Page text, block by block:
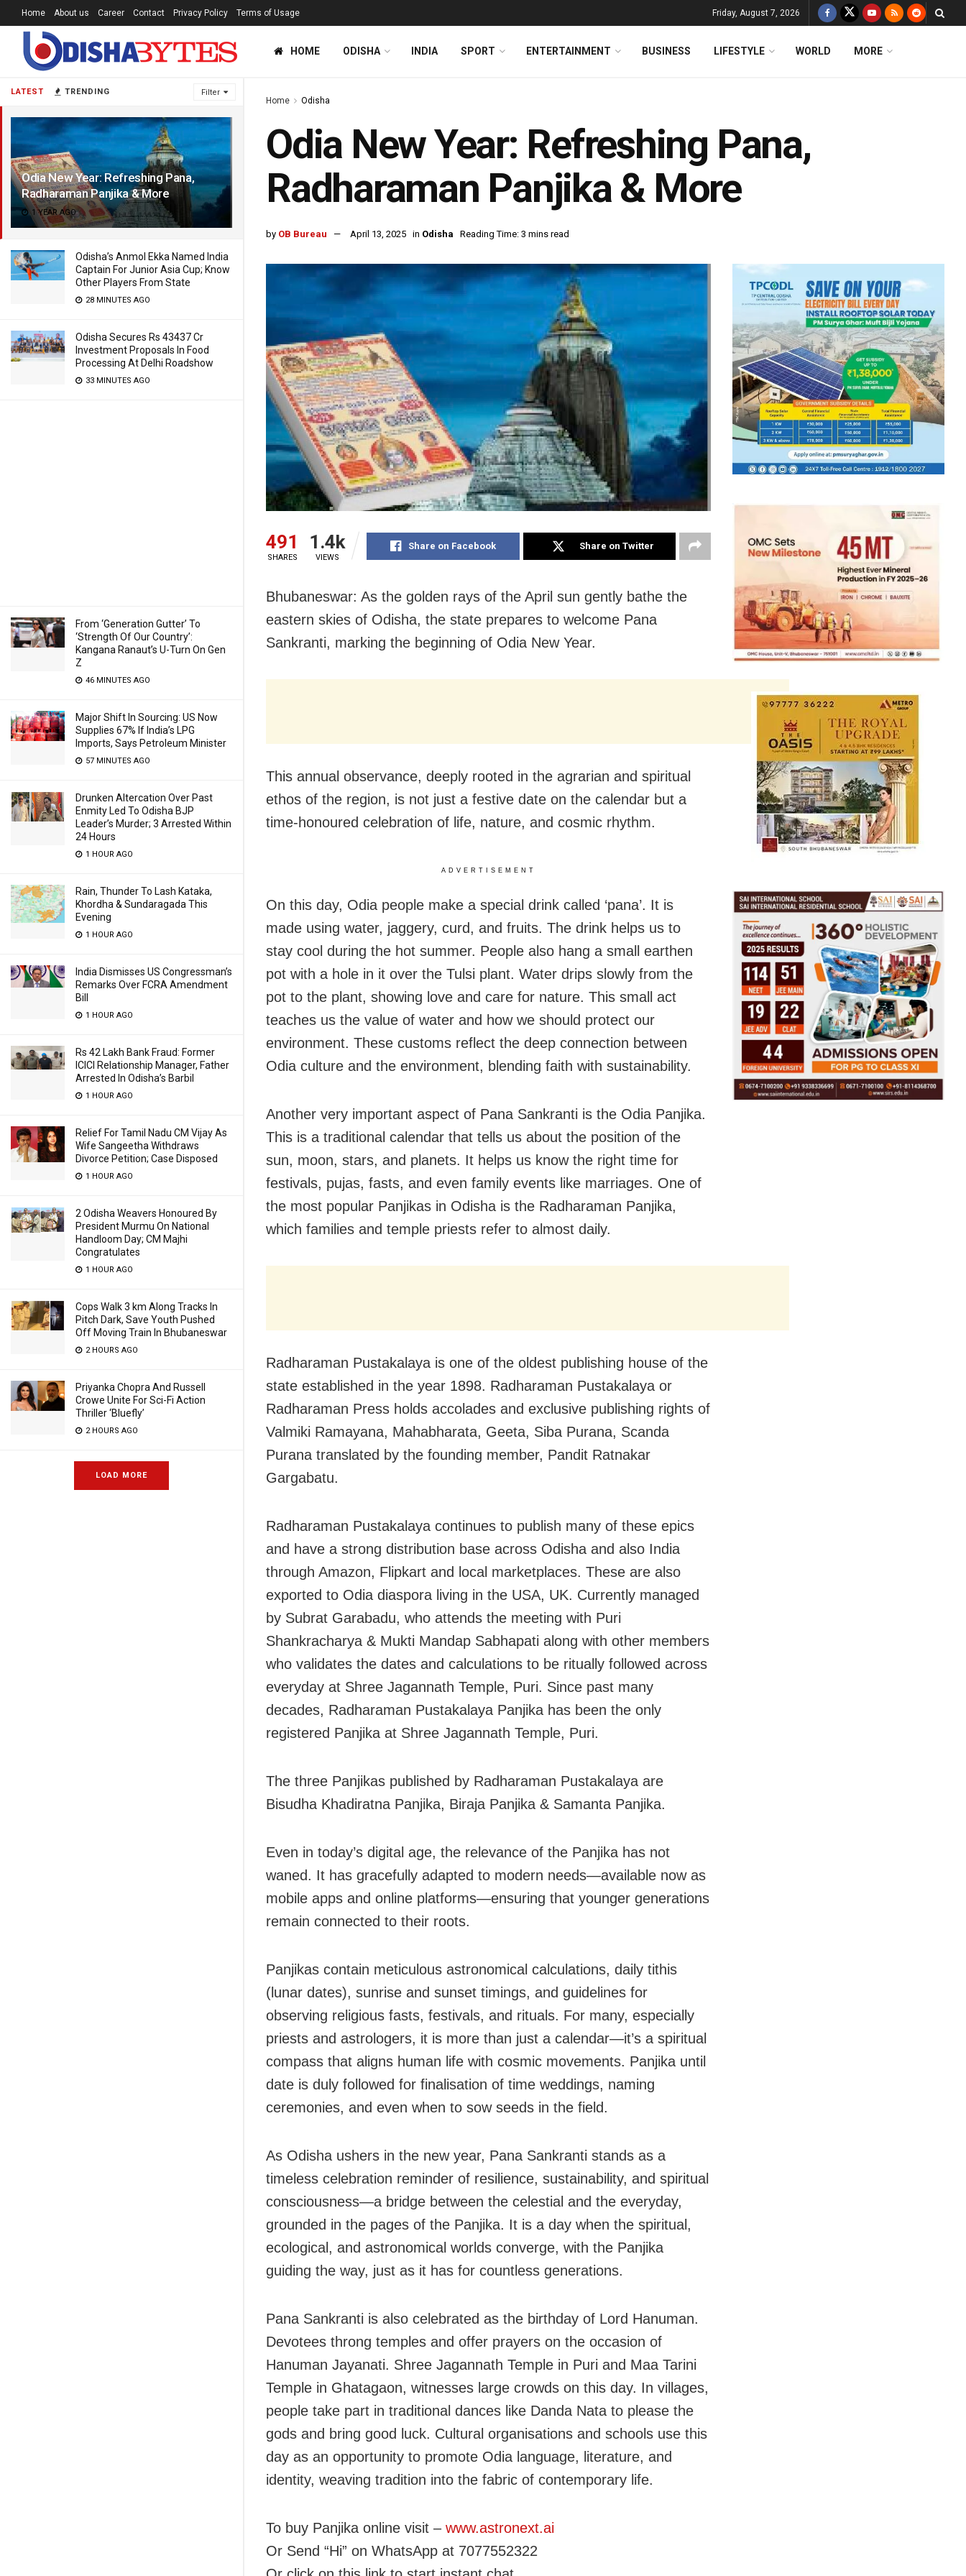
LATEST TRENDING Filter
Odia New Year: Refreshing Pana,
Radharaman Panjika & More
1 YEAR AGO
Odisha’s Anmol Ekka Named India
Captain For Junior Asia Cup; Know
Other Players From State
28 MINUTES AGO
Odisha Secures Rs 43437 Cr
Investment Proposals In Food
Processing At Delhi Roadshow
33 MINUTES AGO
From ‘Generation Gutter’ To
‘Strength Of Our Country’:
Kangana Ranaut’s U-Turn On Gen
Z
46 MINUTES AGO
Major Shift In Sourcing: US Now
Supplies 67% If India’s LPG
Imports, Says Petroleum Minister
57 MINUTES AGO
Drunken Altercation Over Past
Enmity Led To Odisha BJP
Leader’s Murder; 3 Arrested Within
24 Hours
1 HOUR AGO
Rain, Thunder To Lash Kataka,
Khordha & Sundaragada This
Evening
1 HOUR AGO
India Dismisses US Congressman’s
Remarks Over FCRA Amendment
Bill
1 HOUR AGO
Rs 42 Lakh Bank Fraud: Former
ICICI Relationship Manager, Father
Arrested In Odisha’s Barbil
1 HOUR AGO
Relief For Tamil Nadu CM Vijay As
Wife Sangeetha Withdraws
Divorce Petition; Case Disposed
1 HOUR AGO
2 Odisha Weavers Honoured By
President Murmu On National
Handloom Day; CM Majhi
Congratulates
1 HOUR AGO
Cops Walk 3 km Along Tracks In
Pitch Dark, Save Youth Pushed
Off Moving Train In Bhubaneswar
2 HOURS AGO
Priyanka Chopra And Russell
Crowe Unite For Sci-Fi Action
Thriller ‘Bluefly’
2 HOURS AGO
LOAD MORE
Home About us Career Contact Privacy Policy Terms of Usage Friday, August 7, 2026
HOME ODISHA INDIA SPORT ENTERTAINMENT BUSINESS LIFESTYLE WORLD MORE
Home Odisha
Odia New Year: Refreshing Pana,
Radharaman Panjika & More
by OB Bureau April 13, 2025 in Odisha Reading Time: 3 mins read
491
SHARES
1.4k
VIEWS
Share on Facebook Share on Twitter
Bhubaneswar: As the golden rays of the April sun gently bathe the
eastern skies of Odisha, the state prepares to welcome Pana
Sankranti, marking the beginning of Odia New Year.
This annual observance, deeply rooted in the agrarian and spiritual
ethos of the region, is not just a festive date on the calendar but a
time-honoured celebration of life, nature, and cosmic rhythm.
ADVERTISEMENT
On this day, Odia people make a special drink called ‘pana’. It is
made using water, jaggery, curd, and fruits. The drink helps us to
stay cool during the hot summer. People also hang a small earthen
pot with a hole in it over the Tulsi plant. Water drips slowly from the
pot to the plant, showing love and care for nature. This small act
teaches us the value of water and how we should protect our
environment. These customs reflect the deep connection between
Odia culture and the environment, blending faith with sustainability.
Another very important aspect of Pana Sankranti is the Odia Panjika.
This is a traditional calendar that tells us about the position of the
sun, moon, stars, and planets. It helps us know the right time for
festivals, pujas, fasts, and even family events like marriages. One of
the most popular Panjikas in Odisha is the Radharaman Panjika,
which families and temple priests refer to almost daily.
Radharaman Pustakalaya is one of the oldest publishing house of the
state established in the year 1898. Radharaman Pustakalaya or
Radharaman Press holds accolades and exclusive publishing rights of
Valmiki Ramayana, Mahabharata, Geeta, Siba Purana, Scanda
Purana translated by the founding member, Pandit Ratnakar
Gargabatu.
Radharaman Pustakalaya continues to publish many of these epics
and have a strong distribution base across Odisha and also India
through Amazon, Flipkart and local marketplaces. These are also
exported to Odia diaspora living in the USA, UK. Currently managed
by Subrat Garabadu, who attends the meeting with Puri
Shankracharya & Mukti Mandap Sabhapati along with other members
who validates the dates and calculations to be ritually followed across
everyday at Shree Jagannath Temple, Puri. Since past many
decades, Radharaman Pustakalaya Panjika has been the only
registered Panjika at Shree Jagannath Temple, Puri.
The three Panjikas published by Radharaman Pustakalaya are
Bisudha Khadiratna Panjika, Biraja Panjika & Samanta Panjika.
Even in today’s digital age, the relevance of the Panjika has not
waned. It has gracefully adapted to modern needs—available now as
mobile apps and online platforms—ensuring that younger generations
remain connected to their roots.
Panjikas contain meticulous astronomical calculations, daily tithis
(lunar dates), sunrise and sunset timings, and guidelines for
observing religious fasts, festivals, and rituals. For many, especially
priests and astrologers, it is more than just a calendar—it’s a spiritual
compass that aligns human life with cosmic movements. Panjika until
date is duly followed for finalisation of time weddings, naming
ceremonies, and even when to sow seeds in the field.
As Odisha ushers in the new year, Pana Sankranti stands as a
timeless celebration reminder of resilience, sustainability, and spiritual
consciousness—a bridge between the celestial and the everyday,
grounded in the pages of the Panjika. It is a day when the spiritual,
ecological, and astronomical worlds converge, with the Panjika
guiding the way, just as it has for countless generations.
Pana Sankranti is also celebrated as the birthday of Lord Hanuman.
Devotees throng temples and offer prayers on the occasion of
Hanuman Jayanati. Shree Jagannath Temple in Puri and Maa Tarini
Temple in Ghatagaon, witnesses large crowds on this day. In villages,
people take part in traditional dances like Danda Nata to please the
gods and bring good luck. Cultural organisations and schools use this
day as an opportunity to promote Odia language, literature, and
identity, weaving tradition into the fabric of contemporary life.
To buy Panjika online visit – www.astronext.ai
Or Send “Hi” on WhatsApp at 7077552322